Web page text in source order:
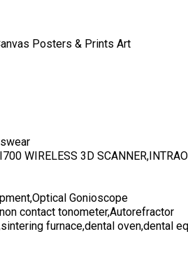
Posters & Prints Art
WIRELESS 3D
Gonioscope
contact tonometer,Autorefractor
furnace,dental oven,dental